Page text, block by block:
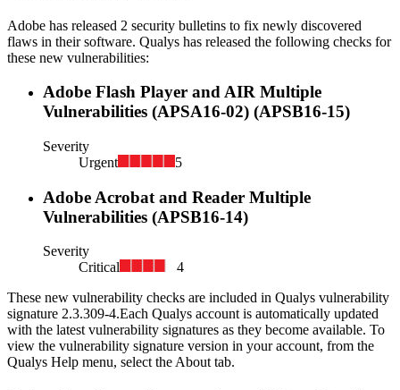
Adobe has released 2 security bulletins to fix newly discovered
flaws in their software. Qualys has released the following checks for
these new vulnerabilities:
Adobe Flash Player and AIR Multiple
Vulnerabilities (APSA16-02) (APSB16-15)
Severity
Urgent
5
Adobe Acrobat and Reader Multiple
Vulnerabilities (APSB16-14)
Severity
Critical
4
These new vulnerability checks are included in Qualys vulnerability
signature 2.3.309-4.Each Qualys account is automatically updated
with the latest vulnerability signatures as they become available. To
view the vulnerability signature version in your account, from the
Qualys Help menu, select the About tab.